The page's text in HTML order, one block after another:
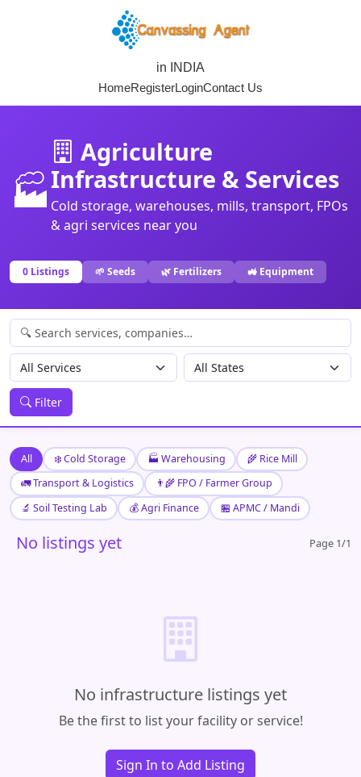
in INDIA
HomeRegisterLoginContact Us
🏭
Agriculture
Infrastructure & Services
Cold storage, warehouses, mills, transport, FPOs
& agri services near you
0 Listings 🌱 Seeds 🌿 Fertilizers 🚜 Equipment
Filter
All ❄️ Cold Storage 🏭 Warehousing
🌾 Rice Mill
🚛 Transport & Logistics
👨‍🌾 FPO / Farmer Group
🔬 Soil Testing Lab
💰 Agri Finance 🏪 APMC / Mandi
No listings yet Page 1/1
No infrastructure listings yet
Be the first to list your facility or service!
Sign In to Add Listing